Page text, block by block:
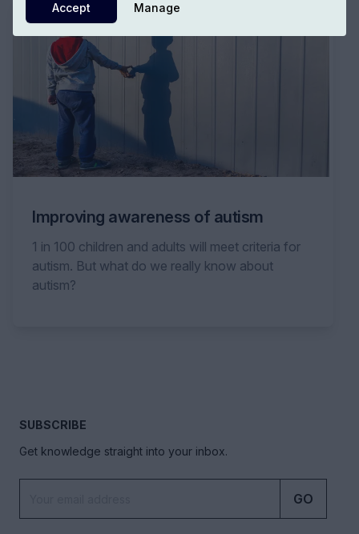
Improving awareness of autism
1 in 100 children and adults will meet criteria for
autism. But what do we really know about
autism?
SUBSCRIBE
Get knowledge straight into your inbox.
GO
Accept Manage